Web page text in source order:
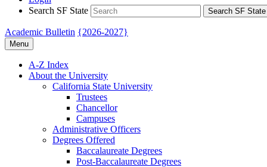
Search SF State
Search SF
Academic Bulletin {2026-2027}
Menu
A-​Z Index
About the University
California State University
Trustees
Chancellor
Campuses
Administrative Officers
Degrees Offered
Baccalaureate Degrees
Post-​Baccalaureate Degrees